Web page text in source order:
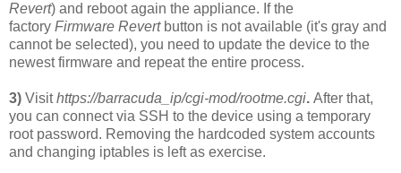
Revert) and reboot again the appliance. If the
factory Firmware Revertbutton is not available (it's gray and
cannot be selected), you need to update the device to the
newest firmware and repeat the entire process.
3) Visithttps://barracuda_ip/cgi-mod/rootme.cgi. After that,
you can connect via SSH to the device using a temporary
root password. Removing the hardcoded system accounts
and changing iptables is left as exercise.